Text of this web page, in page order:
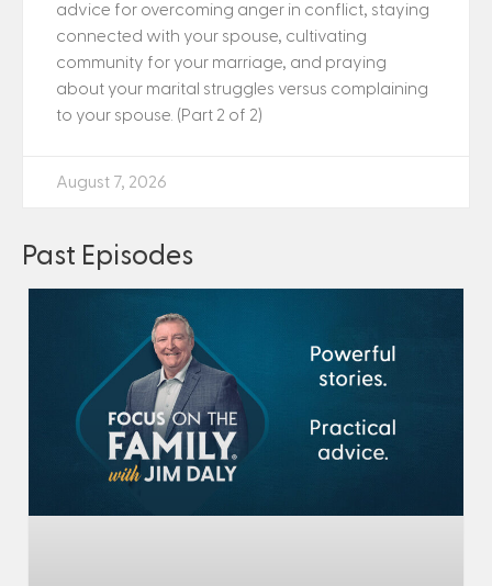
advice for overcoming anger in conflict, staying
connected with your spouse, cultivating
community for your marriage, and praying
about your marital struggles versus complaining
to your spouse. (Part 2 of 2)
August 7, 2026
Past Episodes